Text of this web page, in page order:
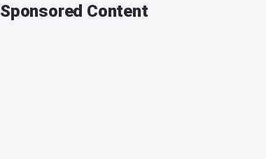
Sponsored Content